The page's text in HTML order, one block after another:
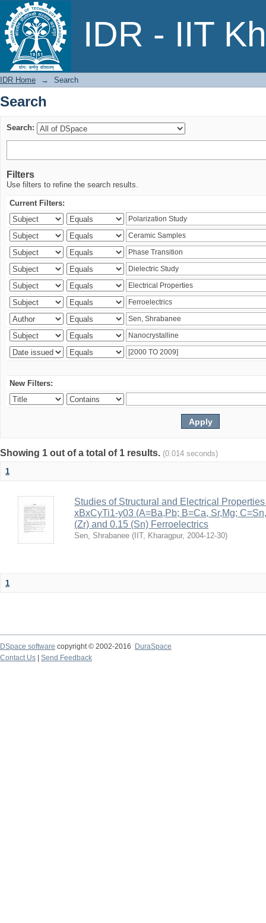
IDR - IIT
Search
IDR Home → Search
Search
Search:
Filters
Use filters to refine the search results.
Current Filters:
New Filters:
Showing 1 out of a total of 1 results. (0.014 seconds)
1
Studies of Structural and Electrical
xBxCyTi1-y03 (A=Ba,Pb; B=Ca, Sr,Mg;
(Zr) and 0.15 (Sn) Ferroelectrics
Sen, Shrabanee ( IIT, Kharagpur, 2004-12-30)
1
DSpace software copyright © 2002-2016
DuraSpace
Contact Us
Send Feedback